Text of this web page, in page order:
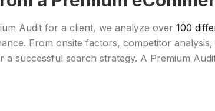
Audit for a client, we analyze over 100
From onsite factors, competitor
successful search strategy. A Premium